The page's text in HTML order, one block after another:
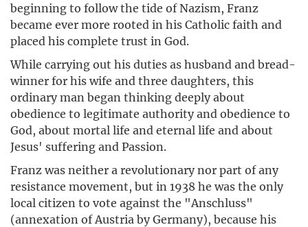
beginning to follow the tide of Nazism, Franz
became ever more rooted in his Catholic faith and
placed his complete trust in God.
While carrying out his duties as husband and bread-
winner for his wife and three daughters, this
ordinary man began thinking deeply about
obedience to legitimate authority and obedience to
God, about mortal life and eternal life and about
Jesus' suffering and Passion.
Franz was neither a revolutionary nor part of any
resistance movement, but in 1938 he was the only
local citizen to vote against the "Anschluss"
(annexation of Austria by Germany), because his